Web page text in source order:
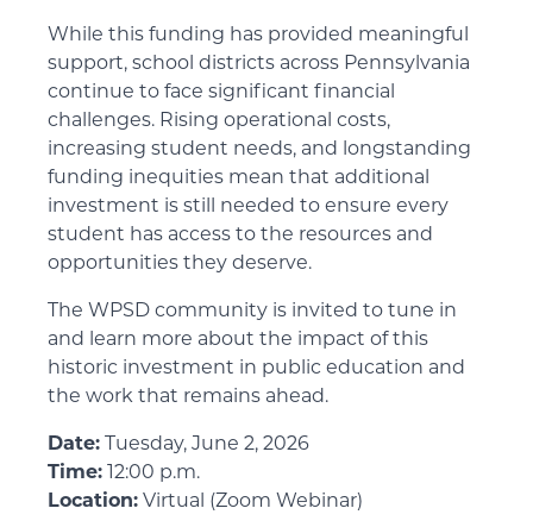
While this funding has provided meaningful
support, school districts across Pennsylvania
continue to face significant financial
challenges. Rising operational costs,
increasing student needs, and longstanding
funding inequities mean that additional
investment is still needed to ensure every
student has access to the resources and
opportunities they deserve.
The WPSD community is invited to tune in
and learn more about the impact of this
historic investment in public education and
the work that remains ahead.
Date: Tuesday, June 2, 2026
Time: 12:00 p.m.
Location: Virtual (Zoom Webinar)